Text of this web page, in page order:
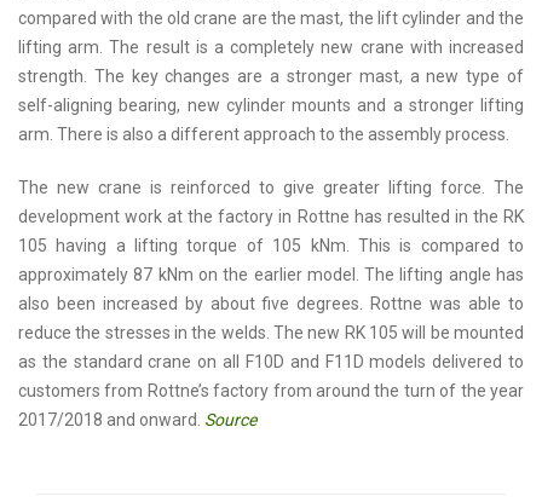
compared with the old crane are the mast, the lift cylinder and the
lifting arm. The result is a completely new crane with increased
strength. The key changes are a stronger mast, a new type of
self-aligning bearing, new cylinder mounts and a stronger lifting
arm. There is also a different approach to the assembly process.
The new crane is reinforced to give greater lifting force. The
development work at the factory in Rottne has resulted in the RK
105 having a lifting torque of 105 kNm. This is compared to
approximately 87 kNm on the earlier model. The lifting angle has
also been increased by about five degrees. Rottne was able to
reduce the stresses in the welds. The new RK 105 will be mounted
as the standard crane on all F10D and F11D models delivered to
customers from Rottne’s factory from around the turn of the year
2017/2018 and onward. Source